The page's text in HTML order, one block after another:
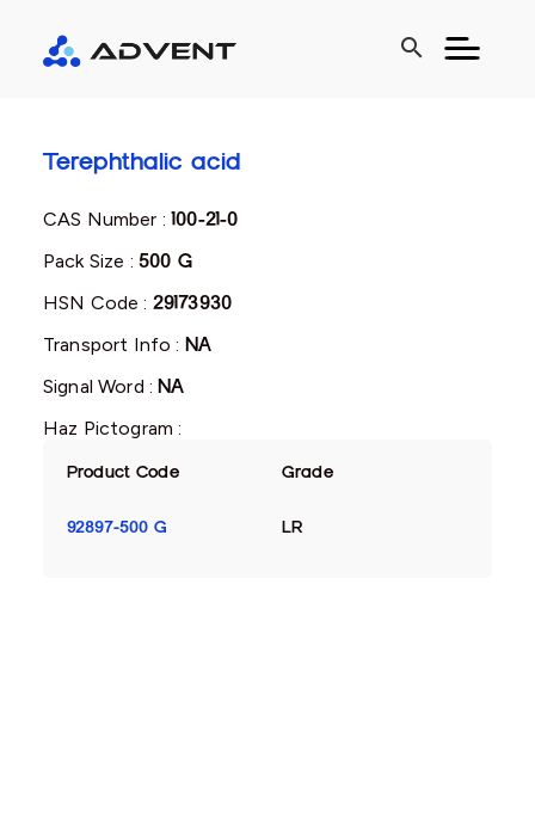
search
Terephthalic acid
CAS Number :100-21-0
Pack Size : 500 G
HSN Code : 29173930
Transport Info : NA
Signal Word :NA
Haz Pictogram :
Product Code Grade
92897-500 G LR